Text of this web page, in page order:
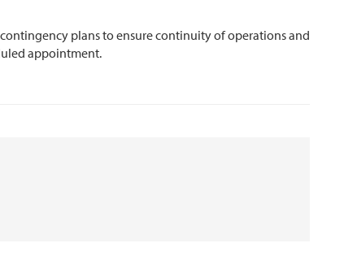
plans to ensure continuity of operations and
appointment.